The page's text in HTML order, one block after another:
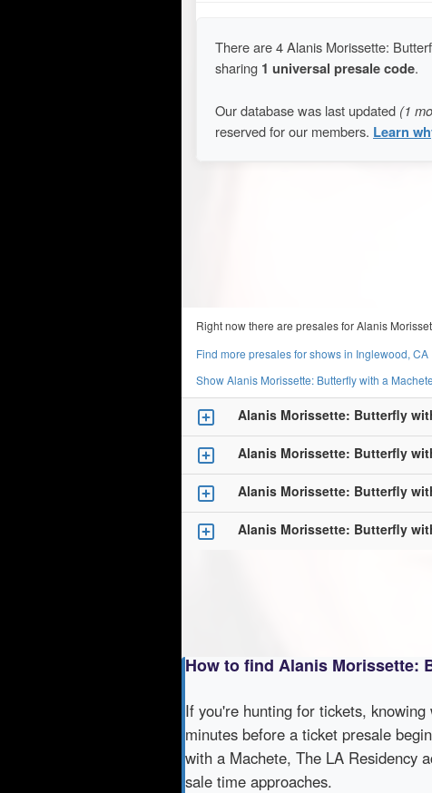
There are 4 Alanis Morissette:
sharing 1 universal presale code.
Our database was last updated (1
reserved for our members. Learn
Right now there are presales for Alanis
Find more presales for shows in Inglewood, CA
Show Alanis Morissette: Butterfly with a
Alanis Morissette: Butterfly
Alanis Morissette: Butterfly
Alanis Morissette: Butterfly
Alanis Morissette: Butterfly
How to find Alanis Morissette:
If you're hunting for tickets,
minutes before a ticket presale
with a Machete, The LA Residency
sale time approaches.